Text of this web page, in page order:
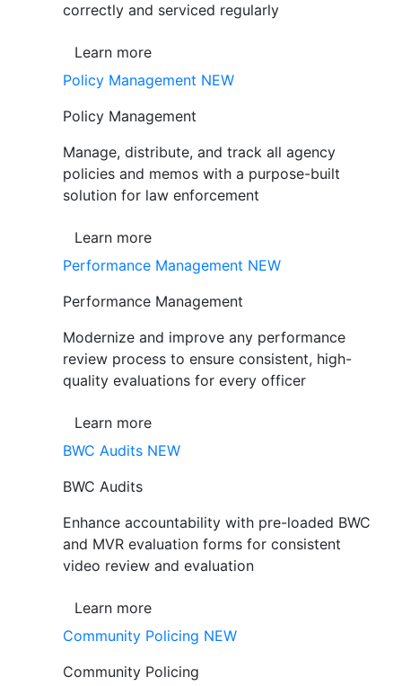
correctly and serviced regularly
Learn more
Policy Management NEW
Policy Management
Manage, distribute, and track all agency
policies and memos with a purpose-built
solution for law enforcement
Learn more
Performance Management NEW
Performance Management
Modernize and improve any performance
review process to ensure consistent, high-
quality evaluations for every officer
Learn more
BWC Audits NEW
BWC Audits
Enhance accountability with pre-loaded BWC
and MVR evaluation forms for consistent
video review and evaluation
Learn more
Community Policing NEW
Community Policing